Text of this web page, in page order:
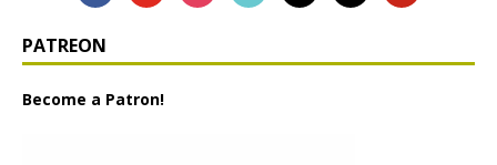
PATREON
Become a Patron!